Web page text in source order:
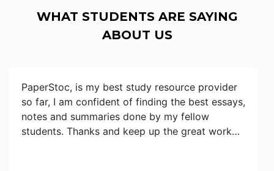
WHAT STUDENTS ARE SAYING
ABOUT US
PaperStoc, is my best study resource provider
so far, I am confident of finding the best essays,
notes and summaries done by my fellow
students. Thanks and keep up the great work…